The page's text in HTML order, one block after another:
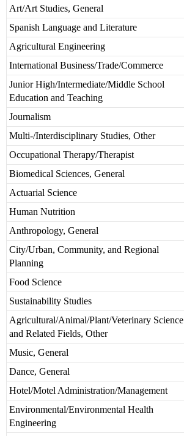
Art/Art Studies, General
Spanish Language and Literature
Agricultural Engineering
International Business/Trade/Commerce
Junior High/Intermediate/Middle School
Education and Teaching
Journalism
Multi-/Interdisciplinary Studies, Other
Occupational Therapy/Therapist
Biomedical Sciences, General
Actuarial Science
Human Nutrition
Anthropology, General
City/Urban, Community, and Regional
Planning
Food Science
Sustainability Studies
Agricultural/Animal/Plant/Veterinary Science
and Related Fields, Other
Music, General
Dance, General
Hotel/Motel Administration/Management
Environmental/Environmental Health
Engineering